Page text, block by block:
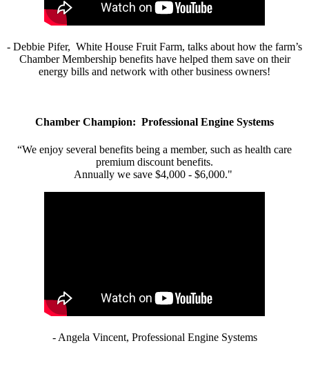
- Debbie Pifer, White House Fruit Farm, talks about how the farm’s
Chamber Membership benefits have helped them save on their
energy bills and network with other business owners!
Chamber Champion: Professional Engine Systems
“We enjoy several benefits being a member, such as health care
premium discount benefits.
Annually we save $4,000 - $6,000."
- Angela Vincent, Professional Engine Systems